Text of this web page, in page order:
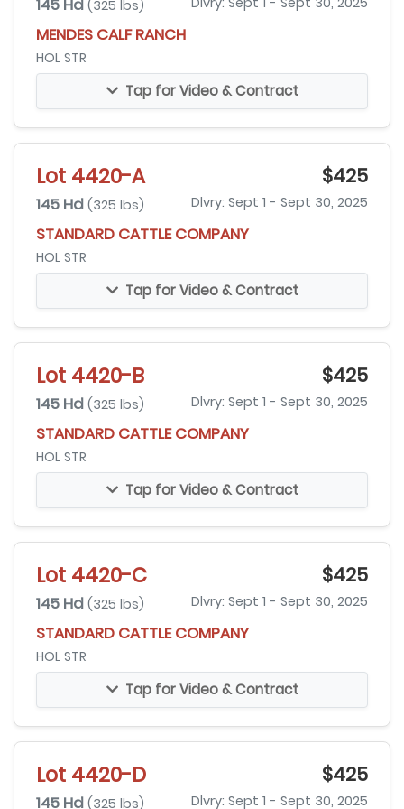
145 Hd (325 lbs)
MENDES CALF RANCH
HOL STR
Tap for Video & Contract
Lot 4420-A $425
145 Hd (325 lbs) Dlvry: Sept 1 - Sept 30, 2025
STANDARD CATTLE COMPANY
HOL STR
Tap for Video & Contract
Lot 4420-B $425
145 Hd (325 lbs) Dlvry: Sept 1 - Sept 30, 2025
STANDARD CATTLE COMPANY
HOL STR
Tap for Video & Contract
Lot 4420-C $425
145 Hd (325 lbs) Dlvry: Sept 1 - Sept 30, 2025
STANDARD CATTLE COMPANY
HOL STR
Tap for Video & Contract
Lot 4420-D $425
145 Hd (325 lbs) Dlvry: Sept 1 - Sept 30, 2025